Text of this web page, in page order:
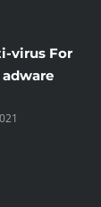
virus For